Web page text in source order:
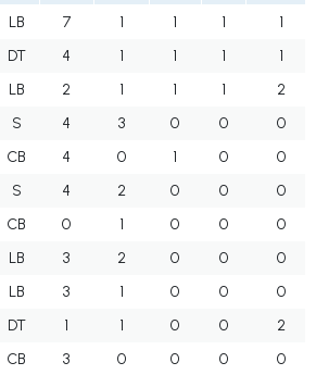
LB 7 1 1 1
1
DT 4 1 1 1
1
LB 2 1 1 1
2
S 4 3 0 0
0
CB 4 0 1 0
0
S 4 2 0 0
0
CB 0 1 0 0
0
LB 3 2 0 0
0
LB 3 1 0 0
0
DT 1 1 0 0
2
CB 3 0 0 0
0